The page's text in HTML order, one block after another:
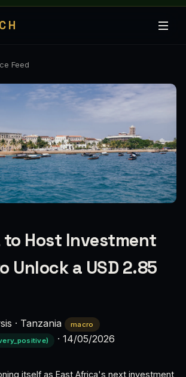
Feed
to Host Investment
Unlock a USD 2.85
· Tanzania
macro
· 14/05/2026
itself as East Africa's next investment